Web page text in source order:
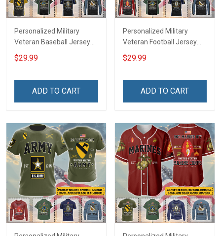
Personalized Military
Veteran Baseball Jersey
Custom Branch Rank
Name Veterans Day
For Veteran Dad Grandpa
$29.99
ADD TO CART
Personalized Military
Veteran Football Jersey
Custom Branch Rank
Name Veterans Day
For Veteran Dad Grandpa
$29.99
ADD TO CART